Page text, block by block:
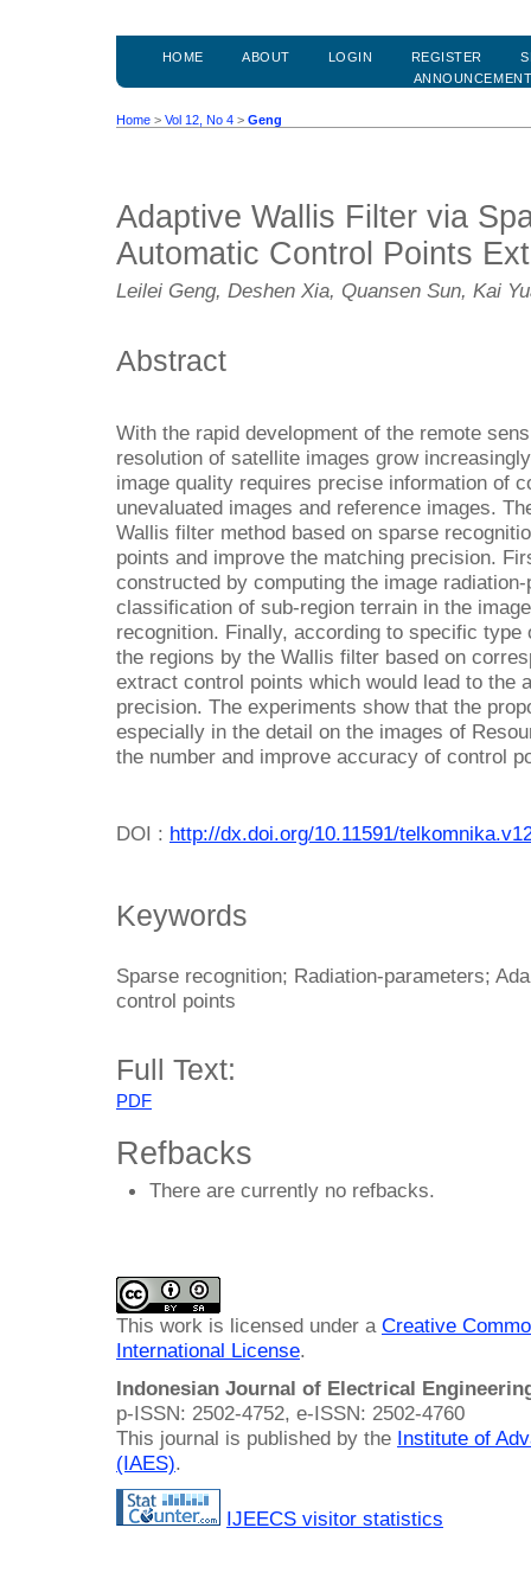
HOME ABOUT LOGIN REGISTER
Home > Vol 12, No 4 > Geng
Adaptive Wallis Filter via
Automatic Control Points
Leilei Geng, Deshen Xia, Quansen Sun, Kai
Abstract
With the rapid development of the remote
resolution of satellite images grow
image quality requires precise information of
unevaluated images and reference images.
Wallis filter method based on sparse
points and improve the matching precision.
constructed by computing the image
classification of sub-region terrain in the
recognition. Finally, according to specific
the regions by the Wallis filter based on
extract control points which would lead to the
precision. The experiments show that the
especially in the detail on the images of
the number and improve accuracy of control
DOI : http://dx.doi.org/10.11591/
Keywords
Sparse recognition; Radiation-parameters;
control points
Full Text:
PDF
Refbacks
There are currently no refbacks.
This work is licensed under a Creative
International License.
Indonesian Journal of Electrical
p-ISSN: 2502-4752, e-ISSN: 2502-4760
This journal is published by the Institute of
(IAES).
IJEECS visitor statistics